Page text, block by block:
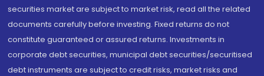
securities market are subject to market risk, read all the related
documents carefully before investing. Fixed returns do not
constitute guaranteed or assured returns. Investments in
corporate debt securities, municipal debt securities/securitised
debt instruments are subject to credit risks, market risks and